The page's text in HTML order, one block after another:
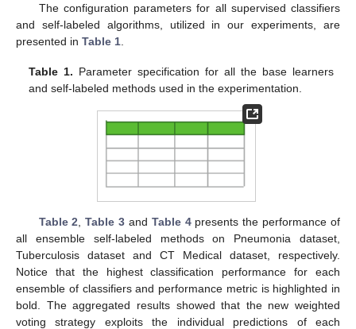
The configuration parameters for all supervised classifiers
and self-labeled algorithms, utilized in our experiments, are
presented in Table 1
Table 1. Parameter specification for all the base learners
and self-labeled methods used in the experimentation.
Table 2 ,Table 3 and Table 4presents the performance of
all ensemble self-labeled methods on Pneumonia dataset,
Tuberculosis dataset and CT Medical dataset, respectively.
Notice that the highest classification performance for each
ensemble of classifiers and performance metric is highlighted in
bold. The aggregated results showed that the new weighted
voting strategy exploits the individual predictions of each